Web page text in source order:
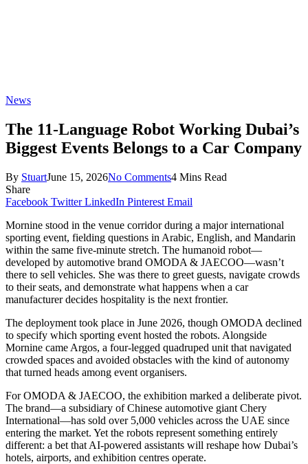
News
The 11-Language Robot Working Dubai’s
Biggest Events Belongs to a Car Company
By StuartJune 15, 2026No Comments4 Mins Read
Share
Facebook Twitter LinkedIn Pinterest Email
Mornine stood in the venue corridor during a major international
sporting event, fielding questions in Arabic, English, and Mandarin
within the same five-minute stretch. The humanoid robot—
developed by automotive brand OMODA & JAECOO—wasn’t
there to sell vehicles. She was there to greet guests, navigate crowds
to their seats, and demonstrate what happens when a car
manufacturer decides hospitality is the next frontier.
The deployment took place in June 2026, though OMODA declined
to specify which sporting event hosted the robots. Alongside
Mornine came Argos, a four-legged quadruped unit that navigated
crowded spaces and avoided obstacles with the kind of autonomy
that turned heads among event organisers.
For OMODA & JAECOO, the exhibition marked a deliberate pivot.
The brand—a subsidiary of Chinese automotive giant Chery
International—has sold over 5,000 vehicles across the UAE since
entering the market. Yet the robots represent something entirely
different: a bet that AI-powered assistants will reshape how Dubai’s
hotels, airports, and exhibition centres operate.